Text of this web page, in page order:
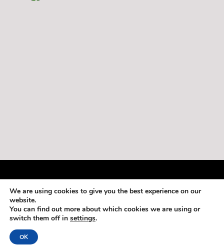
Login
We are using cookies to give you the best experience on our
website.
You can find out more about which cookies we are using or
switch them off in settings.
OK